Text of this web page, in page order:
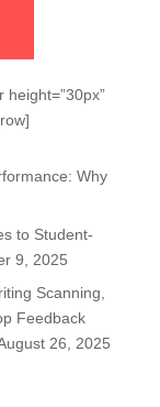
Why
to Student-
9, 2025
Scanning,
Feedback
26, 2025